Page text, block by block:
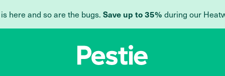
here and so are the bugs. Save up to 35% during our